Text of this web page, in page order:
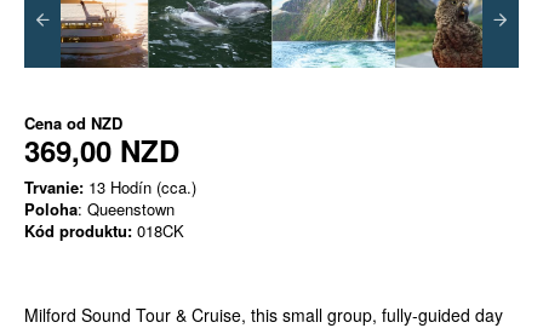
Cena od NZD
369,00 NZD
Trvanie: 13 Hodín (cca.)
Poloha: Queenstown
Kód produktu: 018CK
Milford Sound Tour & Cruise, this small group, fully-guided day